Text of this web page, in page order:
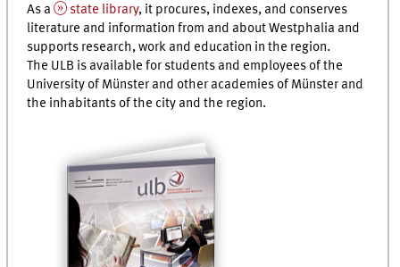
As a
state library, it procures, indexes, and conserves
literature and information from and about Westphalia and
supports research, work and education in the region.
The ULB is available for students and employees of the
University of Münster and other academies of Münster and
the inhabitants of the city and the region.